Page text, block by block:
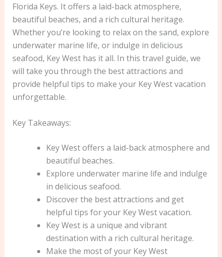
Florida Keys. It offers a laid-back atmosphere,
beautiful beaches, and a rich cultural heritage.
Whether you’re looking to relax on the sand, explore
underwater marine life, or indulge in delicious
seafood, Key West has it all. In this travel guide, we
will take you through the best attractions and
provide helpful tips to make your Key West vacation
unforgettable.
Key Takeaways:
Key West offers a laid-back atmosphere and
beautiful beaches.
Explore underwater marine life and indulge
in delicious seafood.
Discover the best attractions and get
helpful tips for your Key West vacation.
Key West is a unique and vibrant
destination with a rich cultural heritage.
Make the most of your Key West